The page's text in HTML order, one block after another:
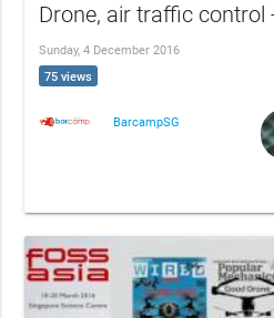
Drone, air traffic control
Sunday, 4 December 2016
75 views
BarcampSG